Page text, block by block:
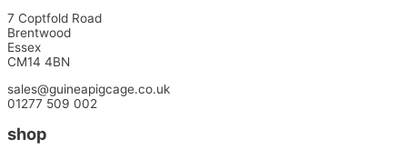
7 Coptfold Road
Brentwood
Essex
CM14 4BN
sales@guineapigcage.co.uk
01277 509 002
shop